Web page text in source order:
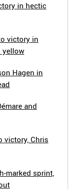
in hectic
victory in
yellow
Hagen in
and
victory, Chris
marked sprint,